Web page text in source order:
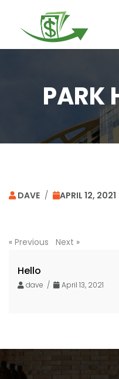
PARK
DAVE / APRIL 12, 2021
« Previous Next »
Hello
dave / April 13, 2021